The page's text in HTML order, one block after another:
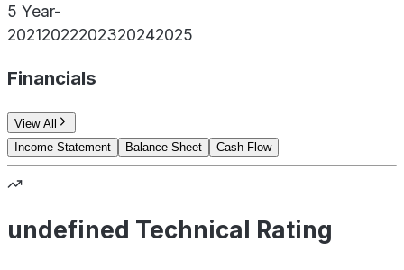
5 Year-
20212022202320242025
Financials
View All
Income Statement
Balance Sheet Cash Flow
undefined Technical Rating